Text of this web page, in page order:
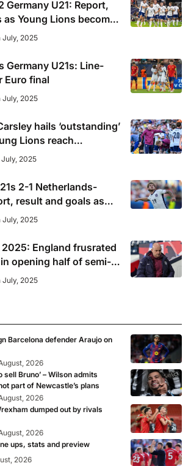
Germany U21: Report,
Young Lions become
again
July, 2025
Germany U21s: Line-
Euro final
July, 2025
hails ‘outstanding’
Lions reach
final
July, 2025
2-1 Netherlands-
result and goals as
Lions to Euro final
July, 2025
2025: England frusrated
opening half of semi-
July, 2025
Barcelona defender Araujo on
2026
sell Bruno’ – Wilson admits
part of Newcastle’s plans
2026
dumped out by rivals
2026
ups, stats and preview
2026